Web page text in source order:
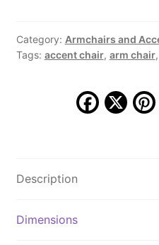
Tavern
Whiskey
Category: Armchairs and
Tags: accent chair, arm chair,
F X
Description
Dimensions